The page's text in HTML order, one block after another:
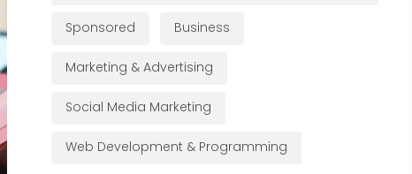
Sponsored Business
Marketing & Advertising
Social Media Marketing
Web Development & Programming